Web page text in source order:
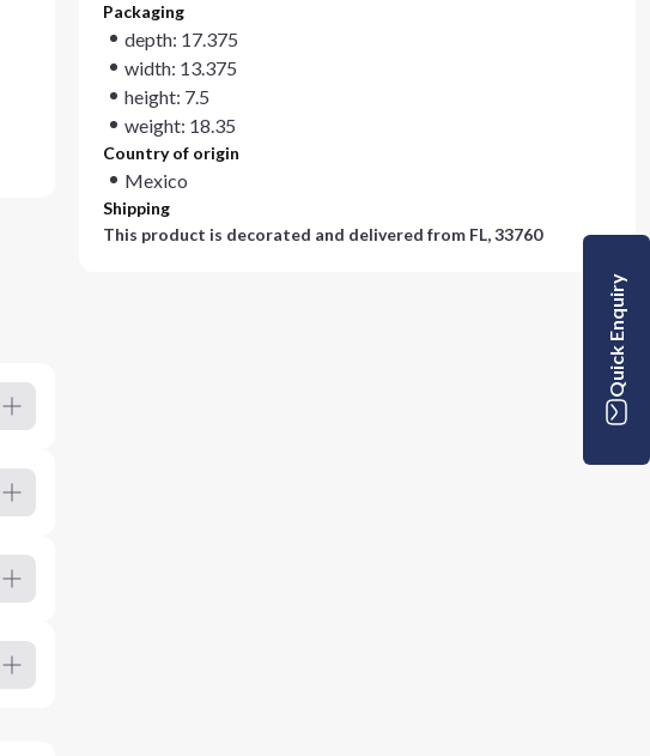
Packaging
depth: 17.375
width: 13.375
height: 7.5
weight: 18.35
Country of origin
Mexico
Shipping
This product is decorated and delivered from FL, 33760
Quick Enquiry